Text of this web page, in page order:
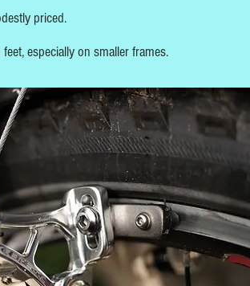
priced.
especially on smaller frames.